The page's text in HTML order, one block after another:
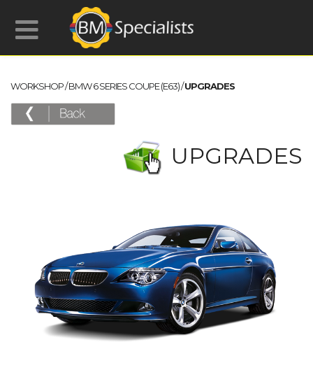
WORKSHOP/BMW 6 SERIES COUPE (E63)/UPGRADES
UPGRADES